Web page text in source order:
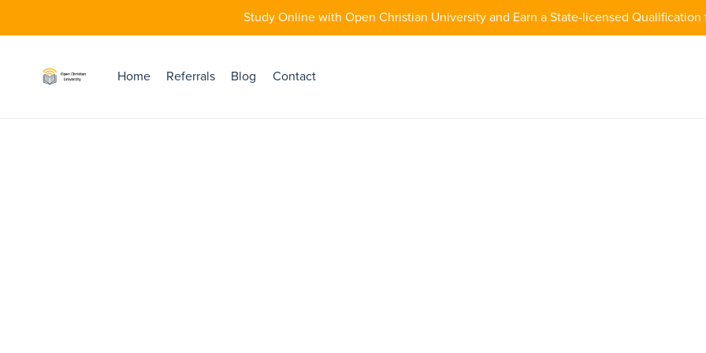
Study Online with Open Christian University and Earn a State-licensed Qualification
Home Referrals Blog Contact